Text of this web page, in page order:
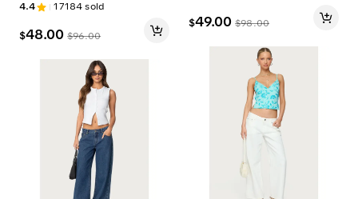
4.4 17184sold
$48.00 $96.00
$49.00 $98.00